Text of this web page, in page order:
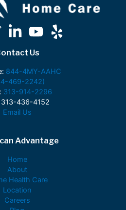
Us
844-4MY-AAHC
469-2242)
313-914-2296
313-436-4152
Email Us
Advantage
Home
About
Health Care
Location
Careers